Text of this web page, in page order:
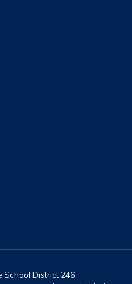
School District 246